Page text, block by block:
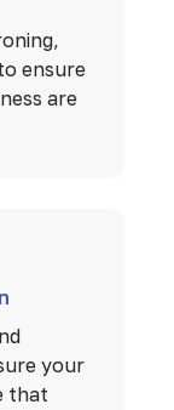
ensure
are
your
that